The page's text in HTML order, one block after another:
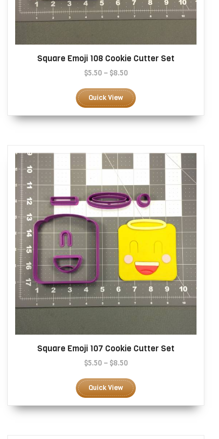
Square Emoji 108 Cookie Cutter Set
$5.50 – $8.50Price
$5.50
through
$8.50
Quick View
product
multiple
chosen
on
the
product
page
Square Emoji 107 Cookie Cutter Set
$5.50 – $8.50Price
$5.50
through
$8.50
Quick View
product
multiple